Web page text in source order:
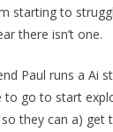
starting to
there isn’t one.
Paul runs a Ai
go to start
they can a) get